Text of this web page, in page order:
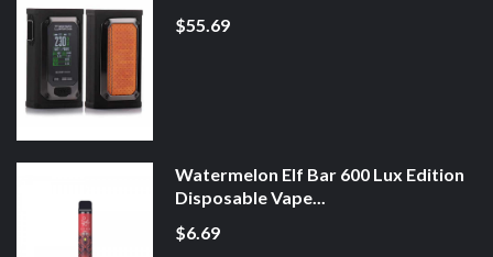
$55.69
Watermelon Elf Bar 600 Lux Edition
Disposable Vape...
$6.69